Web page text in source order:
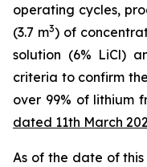
operating cycles,
(3.7 m3) of
solution (6% LiCl)
criteria to confirm
over 99% of lithium
dated 11th March
As of the date of